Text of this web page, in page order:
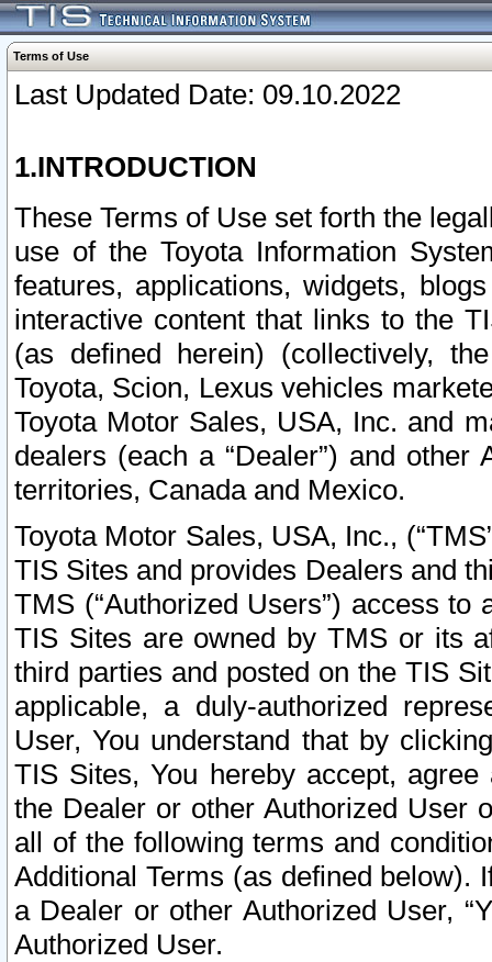
Terms of Use
Last Updated Date: 09.10.2022
1.INTRODUCTION
These Terms of Use set forth the
use of the Toyota Information
features, applications, widgets,
interactive content that links to the
(as defined herein) (collectively,
Toyota, Scion, Lexus vehicles
Toyota Motor Sales, USA, Inc. and
dealers (each a “Dealer”) and
territories, Canada and Mexico.
Toyota Motor Sales, USA, Inc.,
TIS Sites and provides Dealers and
TMS (“Authorized Users”) access
TIS Sites are owned by TMS or its
third parties and posted on the TIS
applicable, a duly-authorized
User, You understand that by
TIS Sites, You hereby accept,
the Dealer or other Authorized User
all of the following terms and
Additional Terms (as defined below).
a Dealer or other Authorized User,
Authorized User.